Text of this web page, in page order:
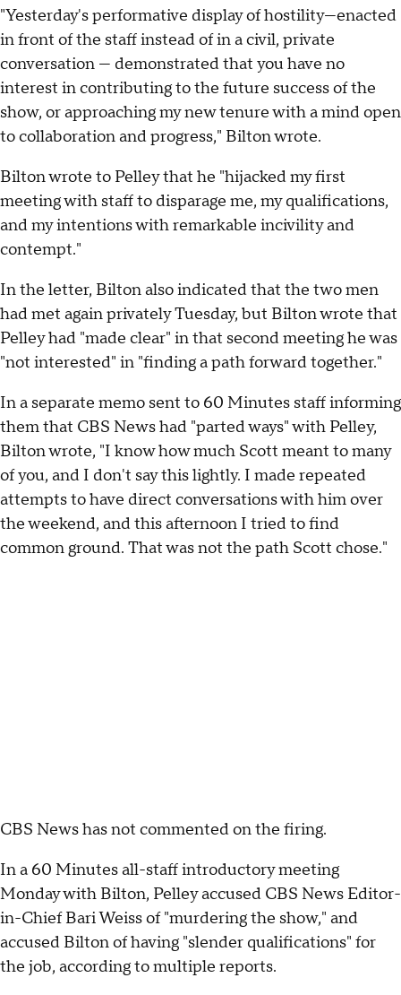
"Yesterday's performative display of hostility—enacted
in front of the staff instead of in a civil, private
conversation — demonstrated that you have no
interest in contributing to the future success of the
show, or approaching my new tenure with a mind open
to collaboration and progress," Bilton wrote.
Bilton wrote to Pelley that he "hijacked my first
meeting with staff to disparage me, my qualifications,
and my intentions with remarkable incivility and
contempt."
In the letter, Bilton also indicated that the two men
had met again privately Tuesday, but Bilton wrote that
Pelley had "made clear" in that second meeting he was
"not interested" in "finding a path forward together."
In a separate memo sent to 60 Minutes staff informing
them that CBS News had "parted ways" with Pelley,
Bilton wrote, "I know how much Scott meant to many
of you, and I don't say this lightly. I made repeated
attempts to have direct conversations with him over
the weekend, and this afternoon I tried to find
common ground. That was not the path Scott chose."
CBS News has not commented on the firing.
In a 60 Minutes all-staff introductory meeting
Monday with Bilton, Pelley accused CBS News Editor-
in-Chief Bari Weiss of "murdering the show," and
accused Bilton of having "slender qualifications" for
the job, according to multiple reports.